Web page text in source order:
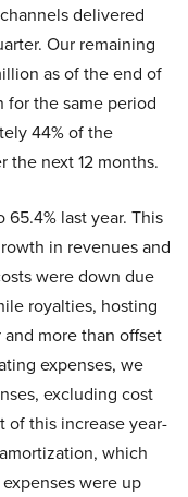
delivered
Our remaining
as of the end of
the same period
44% of the
the next 12 months.
65.4% last year. This
in revenues and
were down due
royalties, hosting
more than offset
expenses, we
excluding cost
of this increase year-
which
were up